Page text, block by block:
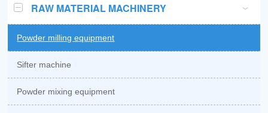
RAW MATERIAL MACHINERY
Powder milling equipment
Sifter machine
Powder mixing equipment